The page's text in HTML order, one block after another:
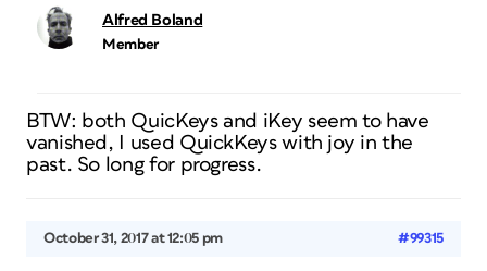
Alfred Boland
Member
BTW: both QuicKeys and iKey seem to have
vanished, I used QuickKeys with joy in the
past. So long for progress.
October 31, 2017 at 12:05 pm #99315